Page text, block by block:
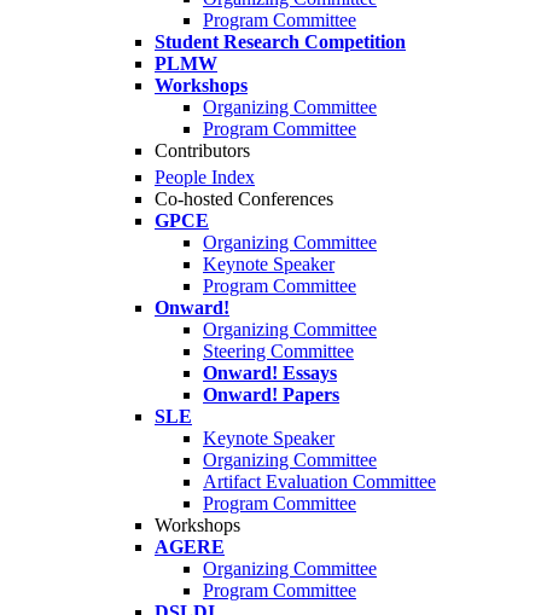
Program Committee
Student Research Competition
PLMW
Workshops
Organizing Committee
Program Committee
Contributors
People Index
Co-hosted Conferences
GPCE
Organizing Committee
Keynote Speaker
Program Committee
Onward!
Organizing Committee
Steering Committee
Onward! Essays
Onward! Papers
SLE
Keynote Speaker
Organizing Committee
Artifact Evaluation Committee
Program Committee
Workshops
AGERE
Organizing Committee
Program Committee